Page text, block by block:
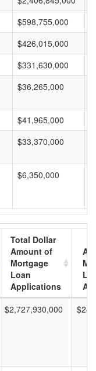
$598,755,000
$426,015,000
$331,630,000
$36,265,000
$41,965,000
$33,370,000
$6,350,000
Total Dollar
Amount of
Mortgage
Loan
Applications
$2,727,930,000